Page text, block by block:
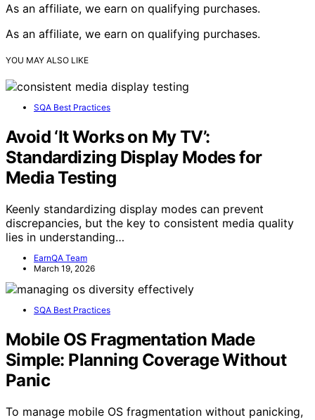
As an affiliate, we earn on qualifying purchases.
As an affiliate, we earn on qualifying purchases.
YOU MAY ALSO LIKE
SQA Best Practices
Avoid ‘It Works on My TV’:
Standardizing Display Modes for
Media Testing
Keenly standardizing display modes can prevent
discrepancies, but the key to consistent media quality
lies in understanding…
EarnQA Team
March 19, 2026
SQA Best Practices
Mobile OS Fragmentation Made
Simple: Planning Coverage Without
Panic
To manage mobile OS fragmentation without panicking,